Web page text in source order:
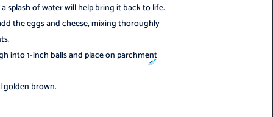
splash of water will help bring it back to life.
the eggs and cheese, mixing thoroughly
into 1-inch balls and place on parchment
golden brown.